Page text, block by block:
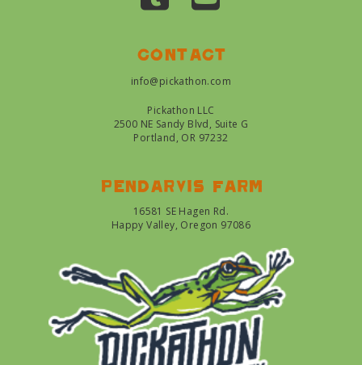
Contact
info@pickathon.com
Pickathon LLC
2500 NE Sandy Blvd, Suite G
Portland, OR 97232
Pendarvis farm
16581 SE Hagen Rd.
Happy Valley, Oregon 97086